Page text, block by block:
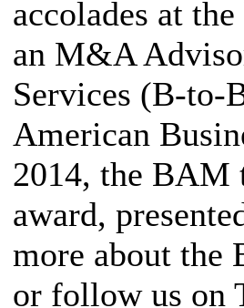
accolades at
an M&A
Services (B-to-
American
2014, the BAM
award,
more about the
or follow us on